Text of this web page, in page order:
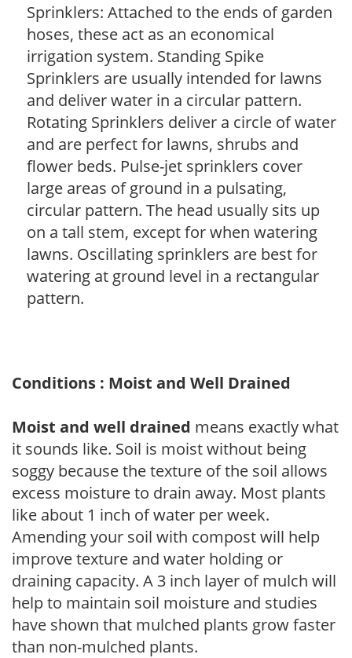
Sprinklers: Attached to the ends of garden
hoses, these act as an economical
irrigation system. Standing Spike
Sprinklers are usually intended for lawns
and deliver water in a circular pattern.
Rotating Sprinklers deliver a circle of water
and are perfect for lawns, shrubs and
flower beds. Pulse-jet sprinklers cover
large areas of ground in a pulsating,
circular pattern. The head usually sits up
on a tall stem, except for when watering
lawns. Oscillating sprinklers are best for
watering at ground level in a rectangular
pattern.
Conditions : Moist and Well Drained
Moist and well drained means exactly what
it sounds like. Soil is moist without being
soggy because the texture of the soil allows
excess moisture to drain away. Most plants
like about 1 inch of water per week.
Amending your soil with compost will help
improve texture and water holding or
draining capacity. A 3 inch layer of mulch will
help to maintain soil moisture and studies
have shown that mulched plants grow faster
than non-mulched plants.